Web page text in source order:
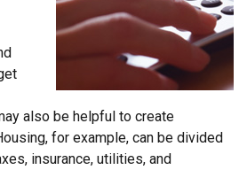
also be helpful to create
for example, can be divided
insurance, utilities, and